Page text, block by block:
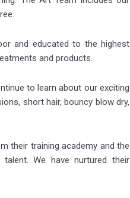
and educated to the highest
and products.
to learn about our exciting
short hair, bouncy blow dry,
their training academy and the
We have nurtured their